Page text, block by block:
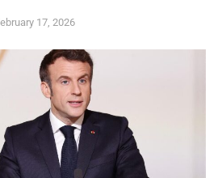
17, 2026